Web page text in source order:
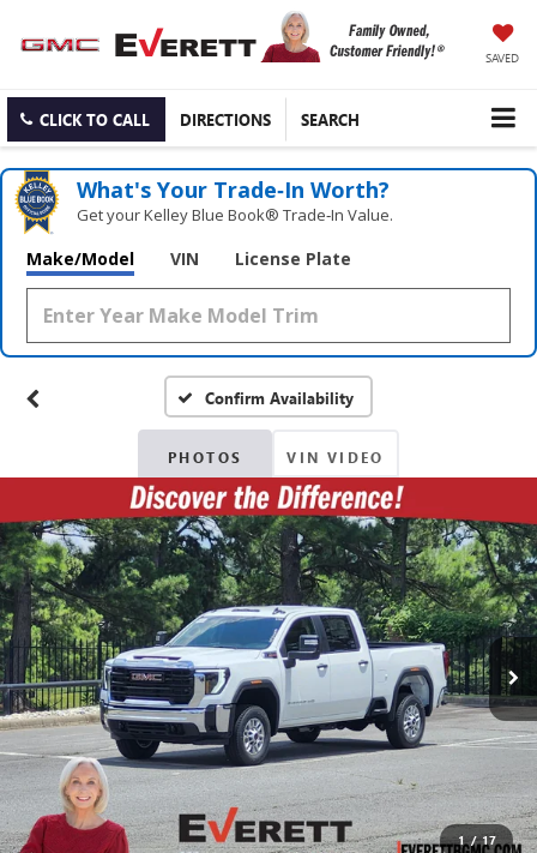
SAVED
CLICK TO CALL DIRECTIONS SEARCH
What's Your Trade‑In Worth?
Get your Kelley Blue Book® Trade‑In Value.
Make/Model VIN License Plate
Confirm Availability
PHOTOS VIN VIDEO
1 / 17